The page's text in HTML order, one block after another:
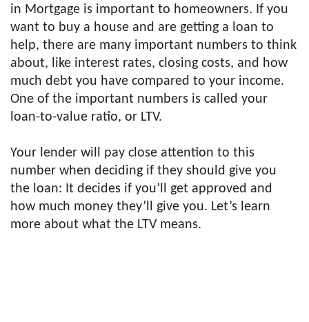
in Mortgage is important to homeowners. If you
want to buy a house and are getting a loan to
help, there are many important numbers to think
about, like interest rates, closing costs, and how
much debt you have compared to your income.
One of the important numbers is called your
loan-to-value ratio, or LTV.
Your lender will pay close attention to this
number when deciding if they should give you
the loan: It decides if you’ll get approved and
how much money they’ll give you. Let’s learn
more about what the LTV means.